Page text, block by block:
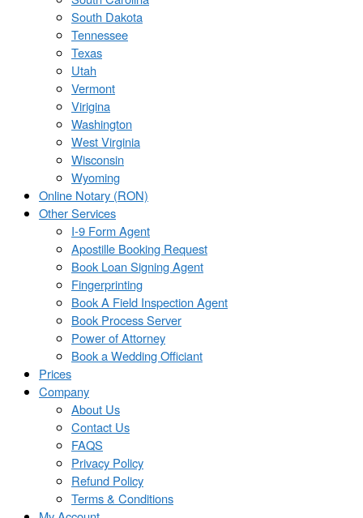
South Dakota
Tennessee
Texas
Utah
Vermont
Virigina
Washington
West Virginia
Wisconsin
Wyoming
Online Notary (RON)
Other Services
I-9 Form Agent
Apostille Booking Request
Book Loan Signing Agent
Fingerprinting
Book A Field Inspection Agent
Book Process Server
Power of Attorney
Book a Wedding Officiant
Prices
Company
About Us
Contact Us
FAQS
Privacy Policy
Refund Policy
Terms & Conditions